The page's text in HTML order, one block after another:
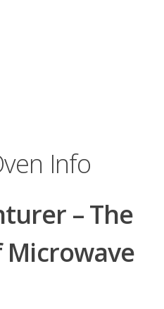
Info
– The